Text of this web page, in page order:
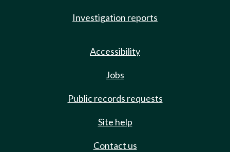
Investigation reports
Accessibility
Jobs
Public records requests
Site help
Contact us